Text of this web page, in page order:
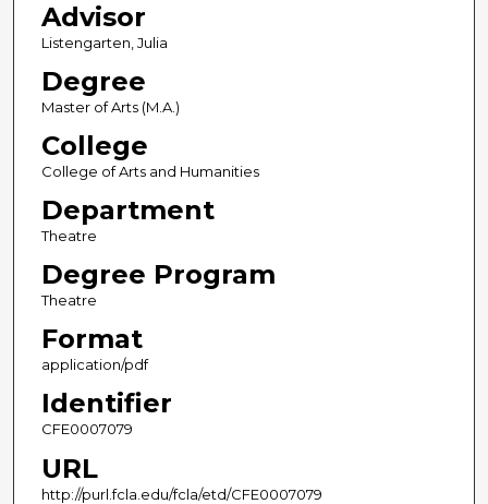
Advisor
Listengarten, Julia
Degree
Master of Arts (M.A.)
College
College of Arts and Humanities
Department
Theatre
Degree Program
Theatre
Format
application/pdf
Identifier
CFE0007079
URL
http://purl.fcla.edu/fcla/etd/CFE0007079